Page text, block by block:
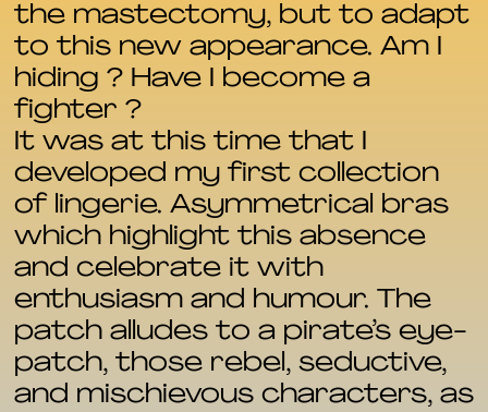
the mastectomy, but to adapt
to this new appearance. Am I
hiding ? Have I become a
fighter ?
It was at this time that I
developed my first collection
of lingerie. Asymmetrical bras
which highlight this absence
and celebrate it with
enthusiasm and humour. The
patch alludes to a pirate’s eye-
patch, those rebel, seductive,
and mischievous characters, as